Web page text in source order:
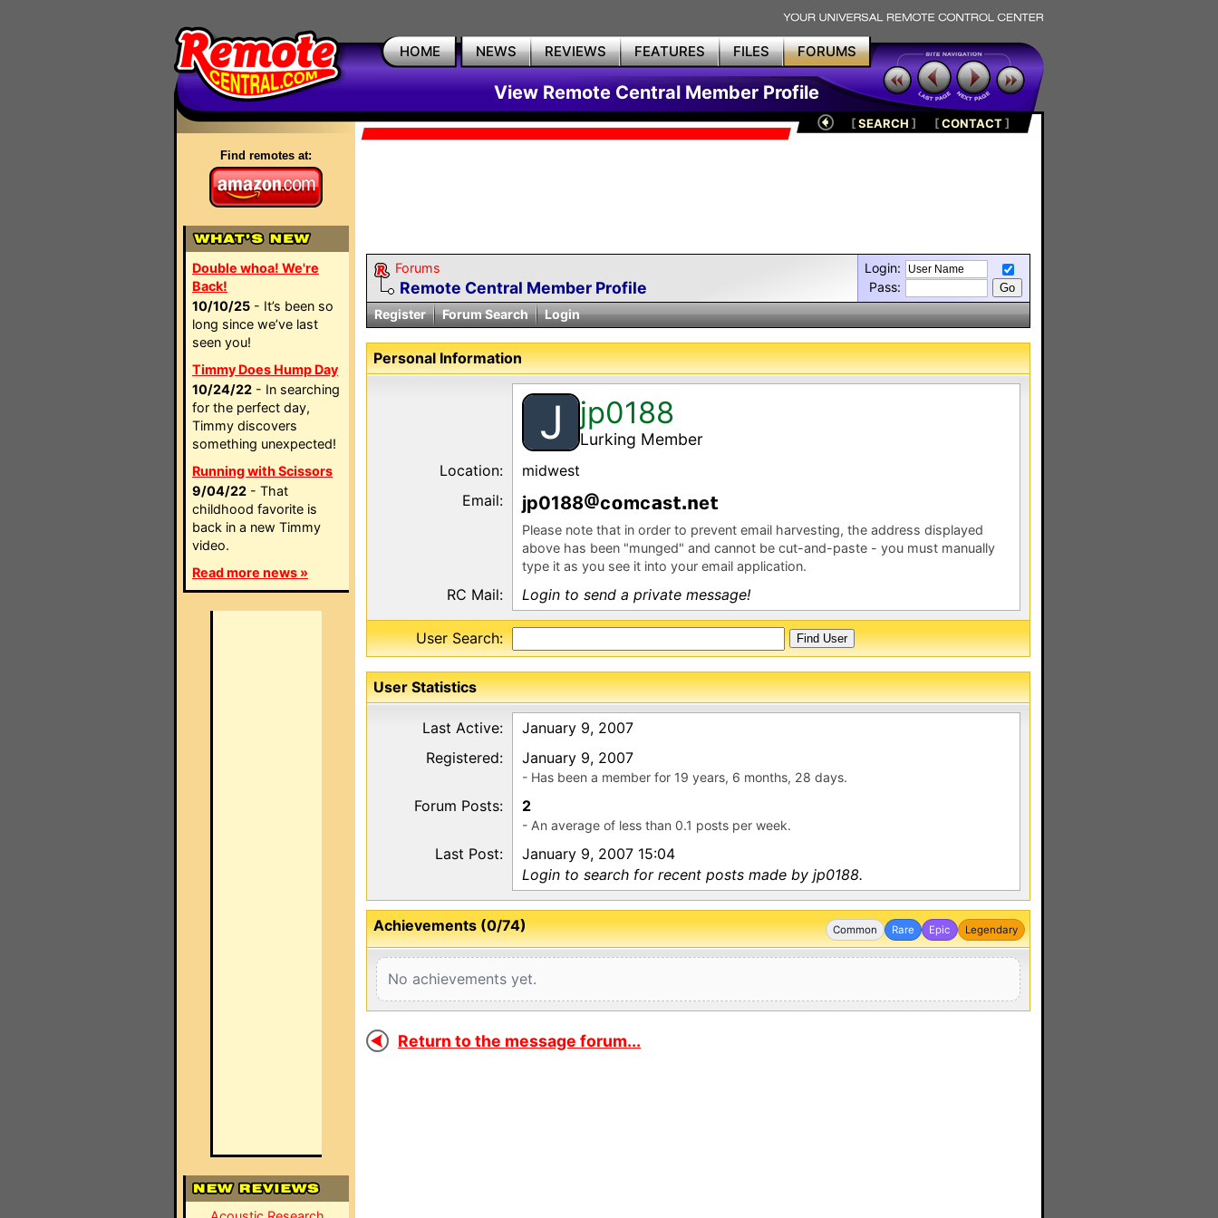
HOME NEWS REVIEWS FEATURES FILES FORUMS
View Remote Central Member Profile
Find remotes at:
Double whoa! We're
Back!
10/10/25 - It’s been so
long since we’ve last
seen you!
Timmy Does Hump Day
10/24/22 - In searching
for the perfect day,
Timmy discovers
something unexpected!
Running with Scissors
9/04/22 - That
childhood favorite is
back in a new Timmy
video.
Read more news »
[SEARCH ] [CONTACT]
Forums
Remote Central Member Profile
Login:
Pass:
Register
Forum Search Login
Personal Information
J jp0188
Lurking Member
Location:
midwest
Email:
jp0188 c mc s e
Please note that in order to prevent email harvesting, the address displayed
above has been "munged" and cannot be cut-and-paste - you must manually
type it as you see it into your email application.
RC Mail: Login to send a private message!
User Search:
User Statistics
Last Active:
January 9, 2007
Registered:
January 9, 2007
- Has been a member for 19 years, 6 months, 28 days.
Forum Posts: 2
- An average of less than 0.1 posts per week.
Last Post:
January 9, 2007 15:04
Login to search for recent posts made by jp0188.
Common Rare Epic Legendary
Achievements (0/74)
No achievements yet.
Return to the message forum...